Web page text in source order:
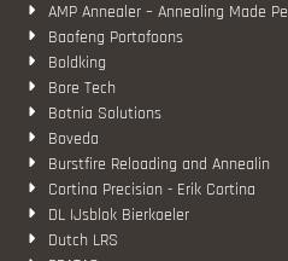
AMP Annealer – Annealing Made Pe
Baofeng Portofoons
Boldking
Bore Tech
Botnia Solutions
Boveda
Burstfire Reloading and Annealin
Cortina Precision - Erik Cortina
DL IJsblok Bierkoeler
Dutch LRS